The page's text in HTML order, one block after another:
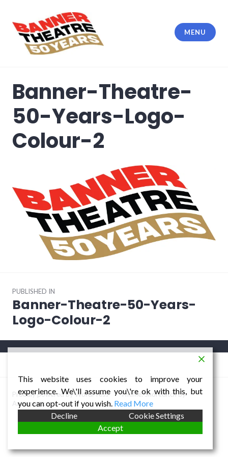
content
MENU
Banner-Theatre-
50-Years-Logo-
Colour-2
navigation
PUBLISHED IN
Banner-Theatre-50-Years-
Logo-Colour-2
Proudly powered by WordPress / Theme: Shoreditch by
Automattic.
This website uses cookies to improve your
experience. We\'ll assume you\'re ok with this, but
you can opt-out if you wish. Read More
Decline
Cookie Settings
Accept